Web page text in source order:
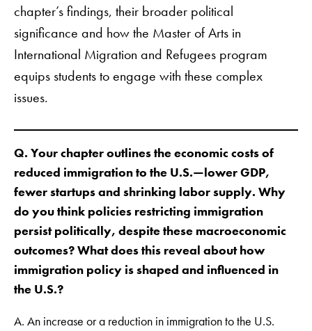
chapter’s findings, their broader political
significance and how the Master of Arts in
International Migration and Refugees program
equips students to engage with these complex
issues.
Q. Your chapter outlines the economic costs of
reduced immigration to the U.S.—lower GDP,
fewer startups and shrinking labor supply. Why
do you think policies restricting immigration
persist politically, despite these macroeconomic
outcomes? What does this reveal about how
immigration policy is shaped and influenced in
the U.S.?
A. An increase or a reduction in immigration to the U.S.